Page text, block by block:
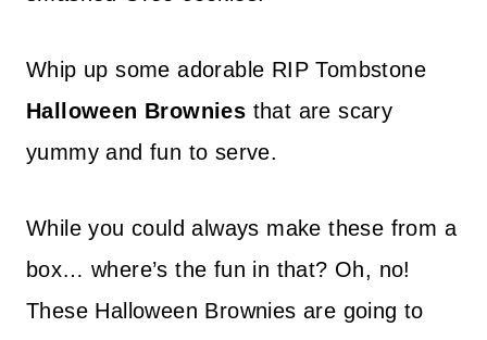
Whip up some adorable RIP Tombstone
Halloween Brownies that are scary
yummy and fun to serve.
While you could always make these from a
box… where’s the fun in that? Oh, no!
These Halloween Brownies are going to